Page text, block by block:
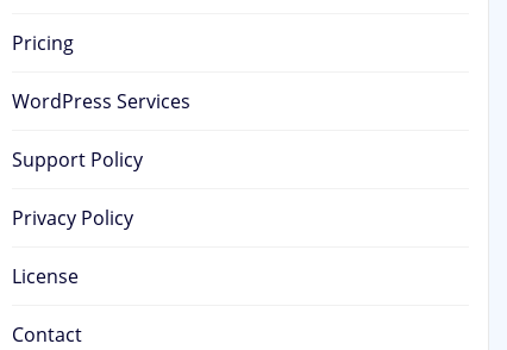
Pricing
WordPress Services
Support Policy
Privacy Policy
License
Contact